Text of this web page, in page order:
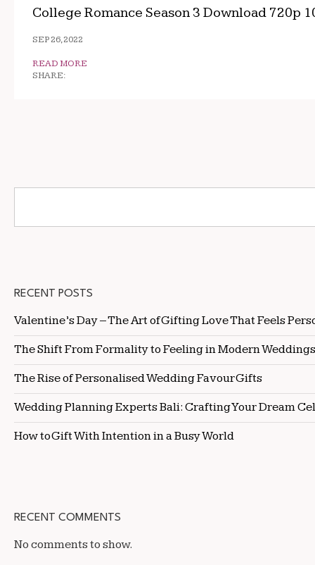
College Romance Season 3 Download 720p
SEP 26, 2022
READ MORE
SHARE:
RECENT POSTS
Valentine’s Day – The Art of Gifting Love That Feels
The Shift From Formality to Feeling in Modern Weddings
The Rise of Personalised Wedding Favour Gifts
Wedding Planning Experts Bali: Crafting Your Dream
How to Gift With Intention in a Busy World
RECENT COMMENTS
No comments to show.